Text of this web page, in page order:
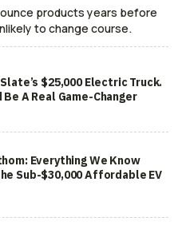
products years before
to change course.
$25,000 Electric Truck.
A Real Game-Changer
Everything We Know
Sub-$30,000 Affordable EV